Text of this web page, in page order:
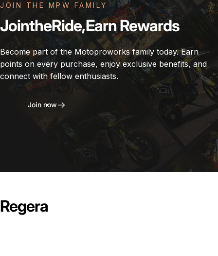
JOIN THE MPW FAMILY
JointheRide,EarnRewards
Become part of the Motoproworks family today. Earn
points on every purchase, enjoy exclusive benefits, and
connect with fellow enthusiasts.
Join now
Regera